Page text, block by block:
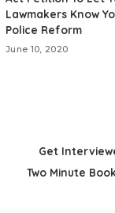
Lawmakers Know
Police Reform
June 10, 2020
Get
Two Minute